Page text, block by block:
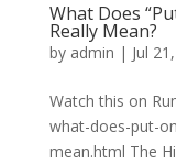
What Does
Really Mean?
by admin | Jul
Watch this on
what-does-put-
mean.html The